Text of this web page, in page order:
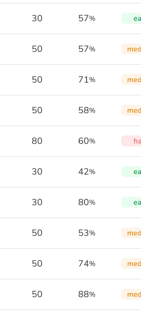
30 57%
50 57%
50 71%
50 58%
80 60%
30 42%
30 80%
50 53%
50 74%
50 88%